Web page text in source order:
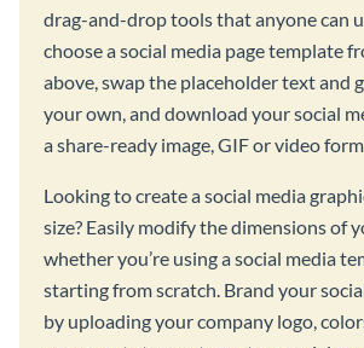
drag-and-drop tools that anyone can
choose a social media page template
above, swap the placeholder text and
your own, and download your social
a share-ready image, GIF or video
Looking to create a social media
size? Easily modify the dimensions of
whether you’re using a social media
starting from scratch. Brand your
by uploading your company logo,